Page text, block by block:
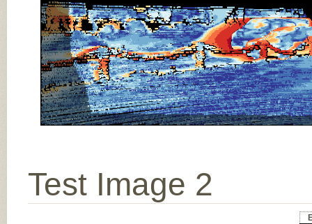
Test Image 2